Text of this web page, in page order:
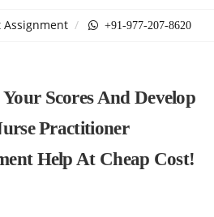
Assignment +91-977-207-8620
Scores And Develop
Practitioner
Help At Cheap Cost!